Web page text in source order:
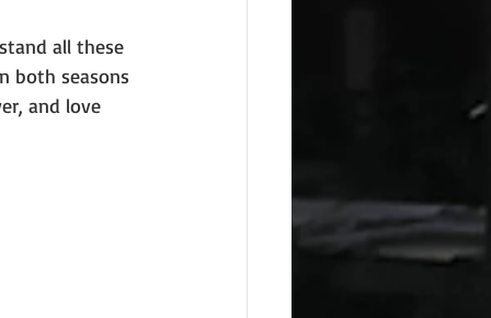
all these
both seasons
and love